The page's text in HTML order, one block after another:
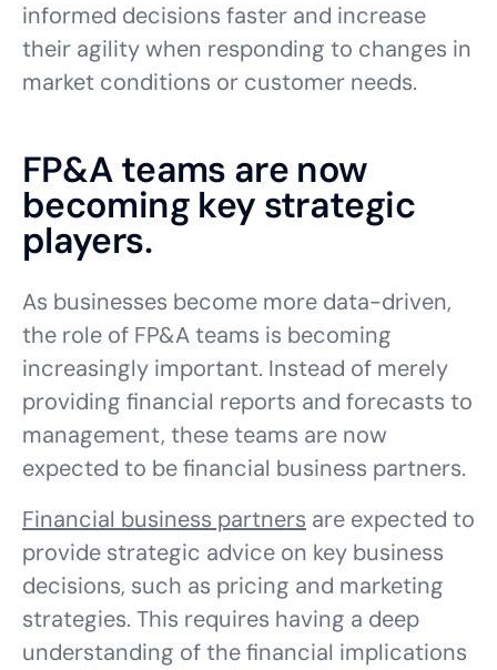
informed decisions faster and increase
their agility when responding to changes in
market conditions or customer needs.
FP&A teams are now
becoming key strategic
players.
As businesses become more data-driven,
the role of FP&A teams is becoming
increasingly important. Instead of merely
providing financial reports and forecasts to
management, these teams are now
expected to be financial business partners.
Financial business partners are expected to
provide strategic advice on key business
decisions, such as pricing and marketing
strategies. This requires having a deep
understanding of the financial implications